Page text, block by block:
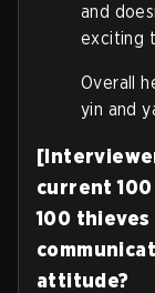
and
exciting
Overall
yin and
current
100
attitude?